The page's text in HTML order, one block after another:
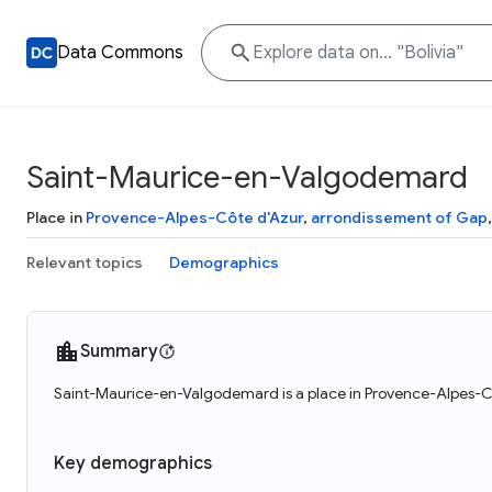
Data Commons
Saint-Maurice-en-Valgodemard
Place in Provence-Alpes-Côte d'Azur, arrondissement of Gap,
Relevant topics Demographics
Summary
Saint-Maurice-en-Valgodemard is a place in Provence-Alpes-
Key demographics